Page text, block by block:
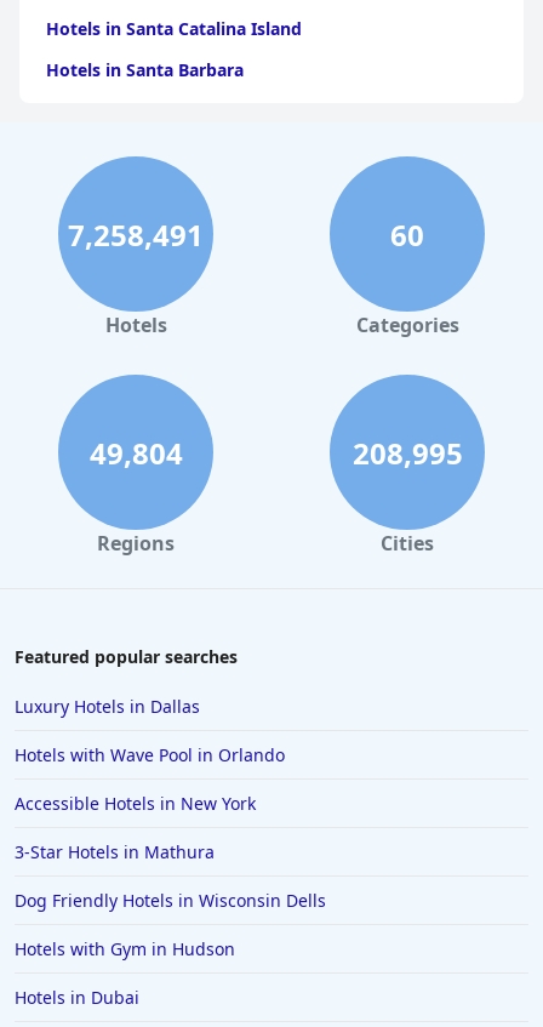
Hotels in Santa Catalina Island
Hotels in Santa Barbara
Hotels in Clearwater Beach
Hotels in Panama City Beach
Hotels in Palm Springs
Hotels in Orlando
Hotels in Gaylord
Hotels in Hilton Head Island
Hotels in Kauai
Hotels in Tampa
Hotels in College Station
Hotels in Chattanooga
Hotels in Jacksonville
Hotels in Clearwater
Hotels in National Harbor
7,258,491
Hotels
60
Categories
49,804
Regions
208,995
Cities
Featured popular searches
Luxury Hotels in Dallas
Hotels with Wave Pool in Orlando
Accessible Hotels in New York
3-Star Hotels in Mathura
Dog Friendly Hotels in Wisconsin Dells
Hotels with Gym in Hudson
Hotels in Dubai